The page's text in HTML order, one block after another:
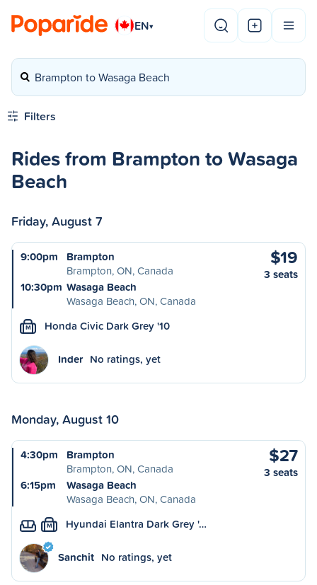
EN▾
Brampton to Wasaga Beach
Filters
Rides from Brampton to Wasaga
Beach
Friday, August 7
9:00pm
Brampton
Brampton, ON, Canada
10:30pm Wasaga Beach
Wasaga Beach, ON, Canada
$19
3 seats
M Honda Civic Dark Grey '10
Inder No ratings, yet
Monday, August 10
4:30pm
Brampton
Brampton, ON, Canada
6:15pm
Wasaga Beach
Wasaga Beach, ON, Canada
$27
3 seats
M Hyundai Elantra Dark Grey '…
Sanchit No ratings, yet